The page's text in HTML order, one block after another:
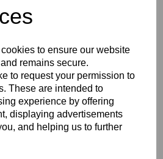
to ensure our website
remains secure.
to request your permission to
These are intended to
experience by offering
displaying advertisements
and helping us to further